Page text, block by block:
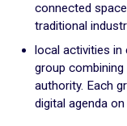
Mobilise and
Adapt and
Build and share a
Consolidate digital
practices
connected
traditional
local activities in
group
authority. Each
digital agenda